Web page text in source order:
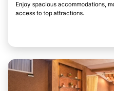
Enjoy spacious accommodations,
access to top attractions.